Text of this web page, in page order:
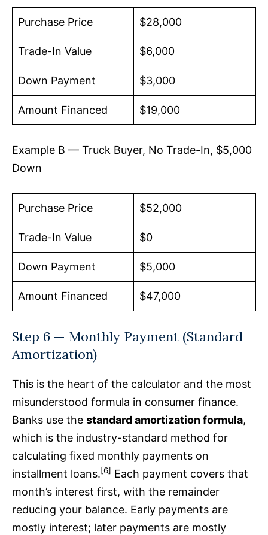
Purchase Price $28,000
Trade-In Value $6,000
Down Payment $3,000
Amount Financed $19,000
Example B — Truck Buyer, No Trade-In, $5,000
Down
Purchase Price $52,000
Trade-In Value $0
Down Payment $5,000
Amount Financed $47,000
Step 6 — Monthly Payment (Standard
Amortization)
This is the heart of the calculator and the most
misunderstood formula in consumer finance.
Banks use the standard amortization formula,
which is the industry-standard method for
calculating fixed monthly payments on
installment loans.[6] Each payment covers that
month’s interest first, with the remainder
reducing your balance. Early payments are
mostly interest; later payments are mostly